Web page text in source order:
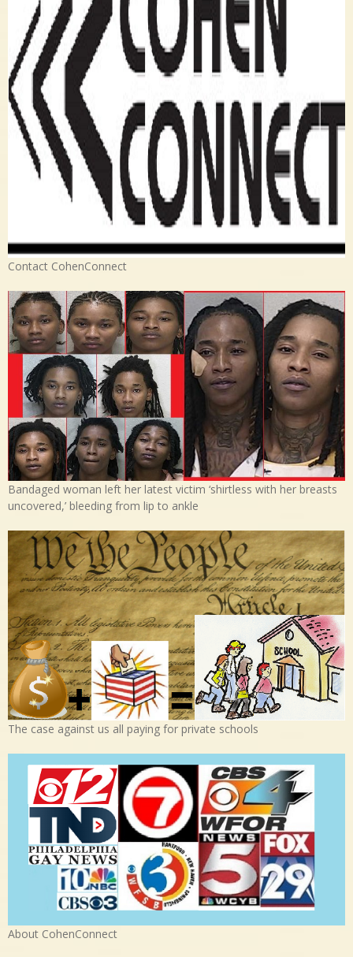
Contact CohenConnect
Bandaged woman left her latest victim ‘shirtless with her breasts
uncovered,’ bleeding from lip to ankle
The case against us all paying for private schools
About CohenConnect